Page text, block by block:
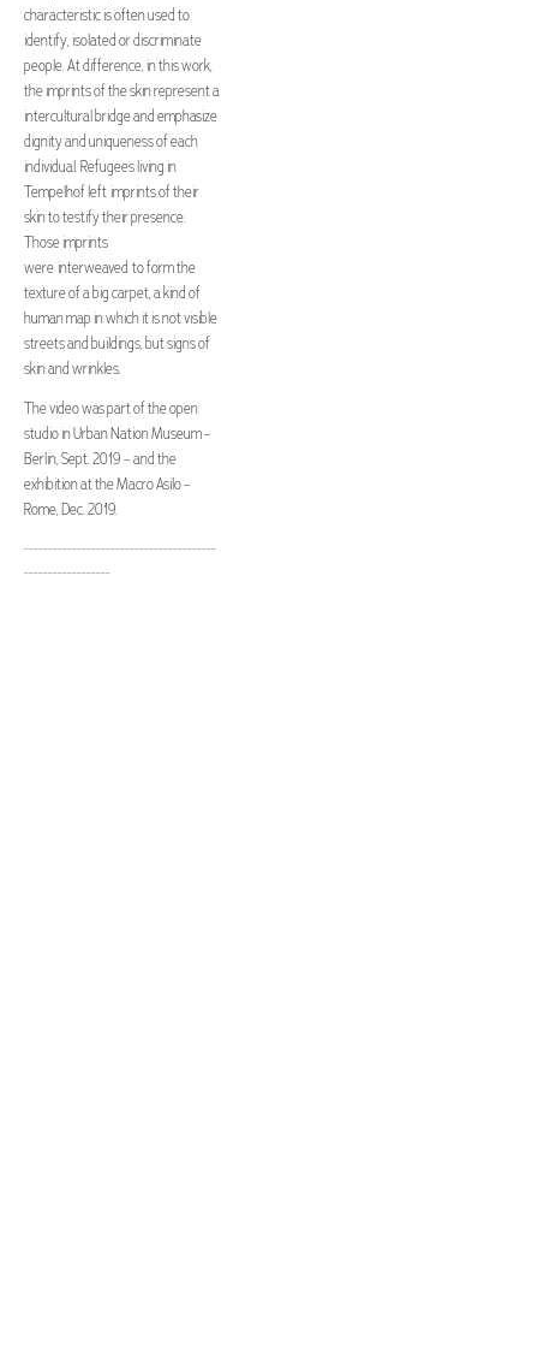
characteristic is often used to
identify, isolated or discriminate
people. At difference, in this work,
the imprints of the skin represent a
intercultural bridge and emphasize
dignity and uniqueness of each
individual. Refugees living in
Tempelhof left imprints of their
skin to testify their presence.
Those imprints
were interweaved to form the
texture of a big carpet, a kind of
human map in which it is not visible
streets and buildings, but signs of
skin and wrinkles.
The video was part of the open
studio in Urban Nation Museum –
Berlin, Sept. 2019 – and the
exhibition at the Macro Asilo –
Rome, Dec. 2019.
----------------------------------------
------------------